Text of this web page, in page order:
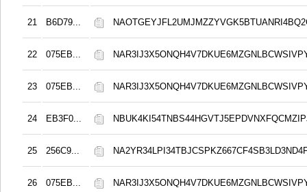
21 B6D79...
22 075EB...
23 075EB...
24 EB3F0...
25 256C9...
26 075EB...